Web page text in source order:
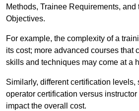
Methods, Trainee Requirements,
Objectives.
For example, the complexity of a
its cost; more advanced courses that
skills and techniques may come at a
Similarly, different certification levels,
operator certification versus
impact the overall cost.